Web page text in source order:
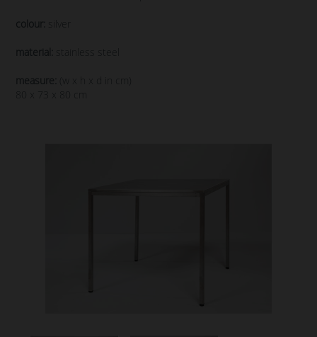
colour:
material: stainless steel
measure:
(w x h x d in cm)